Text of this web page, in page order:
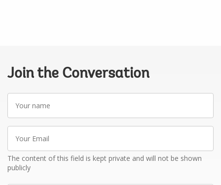
Join the Conversation
Your
name
Your
Email
The content of this field is kept private and will not be shown
publicly